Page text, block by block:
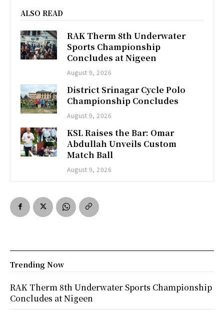
ALSO READ
RAK Therm 8th Underwater
Sports Championship
Concludes at Nigeen
August 9, 2026
District Srinagar Cycle Polo
Championship Concludes
August 9, 2026
KSL Raises the Bar: Omar
Abdullah Unveils Custom
Match Ball
August 9, 2026
Trending Now
RAK Therm 8th Underwater Sports Championship
Concludes at Nigeen